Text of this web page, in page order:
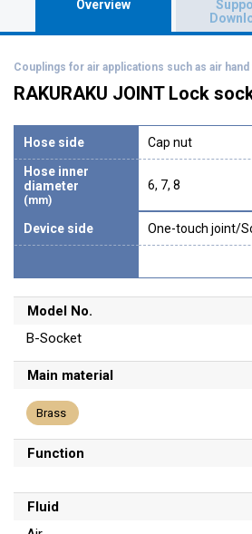
Overview
RAKURAKU JOINT Lock
Couplings for air applications such as air
Hose side
Cap nut
Hose inner
diameter
(mm)
6, 7, 8
Device side One-touch joint/
Model No.
B-Socket
Main material
Brass
Function
Fluid